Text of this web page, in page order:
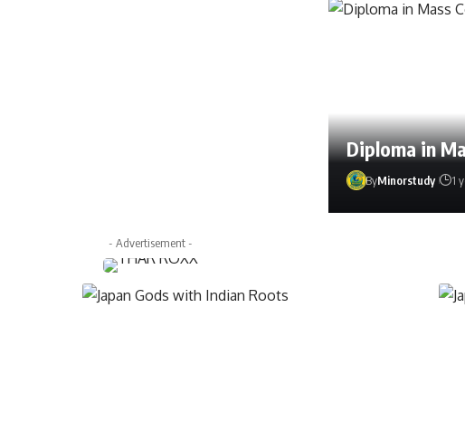
By
Diploma in
ByMinorstudy 1
- Advertisement -